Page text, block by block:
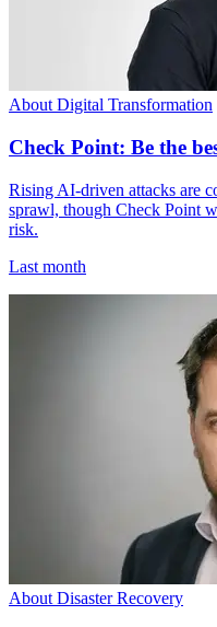
About Digital Transformation
Check Point: Be the
Rising AI-driven attacks are
sprawl, though Check Point
risk.
Last month
About Disaster Recovery